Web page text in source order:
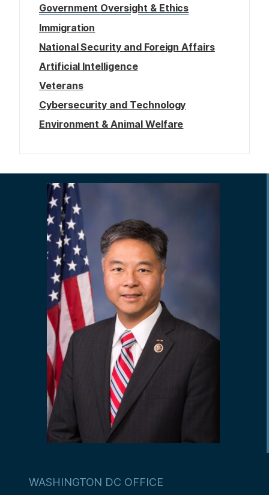
Government Oversight & Ethics
Immigration
National Security and Foreign Affairs
Artificial Intelligence
Veterans
Cybersecurity and Technology
Environment & Animal Welfare
WASHINGTON DC OFFICE